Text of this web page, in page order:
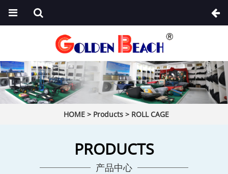
HOME > Products> ROLL CAGE
PRODUCTS
产品中心